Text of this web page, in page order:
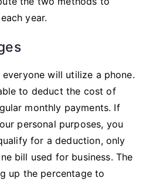
year.
will utilize a phone.
to deduct the cost of
monthly payments. If
personal purposes, you
for a deduction, only
bill used for business. The
up the percentage to